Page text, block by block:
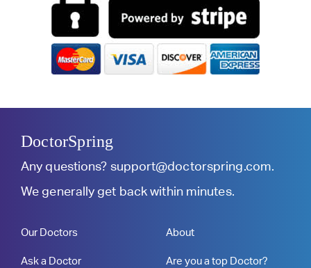
DoctorSpring
Any questions? support@doctorspring.com.
We generally get back within minutes.
Our Doctors
Ask a Doctor
About
Are you a top Doctor?